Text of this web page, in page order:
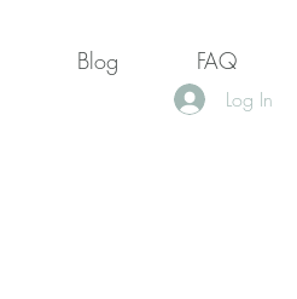
Blog FAQ
Log In